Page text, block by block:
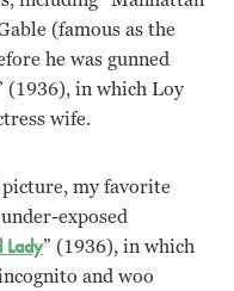
(famous as the
he was gunned
(1936), in which Loy
wife.
my favorite
exposed
Lady” (1936), in which
and woo